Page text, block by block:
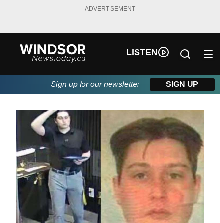
ADVERTISEMENT
LISTEN
Sign up for our newsletter SIGN UP